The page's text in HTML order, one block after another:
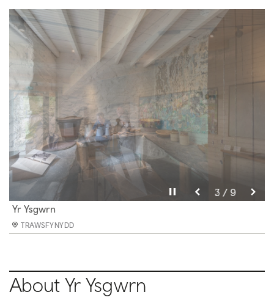
Pause video
1 / 9
Yr Ysgwrn
TRAWSFYNYDD
Pause video 2 / 9
Yr Ysgwrn
TRAWSFYNYDD
Pause video 3 / 9
Yr Ysgwrn
TRAWSFYNYDD
Pause video 4 / 9
Yr Ysgwrn
TRAWSFYNYDD
Pause video 5 / 9
Yr Ysgwrn
TRAWSFYNYDD
Pause video 6 / 9
Yr Ysgwrn
TRAWSFYNYDD
Pause video 7 / 9
Yr Ysgwrn
TRAWSFYNYDD
Pause video 8 / 9
Yr Ysgwrn
TRAWSFYNYDD
Pause video 9 / 9
Yr Ysgwrn
TRAWSFYNYDD
About Yr Ysgwrn